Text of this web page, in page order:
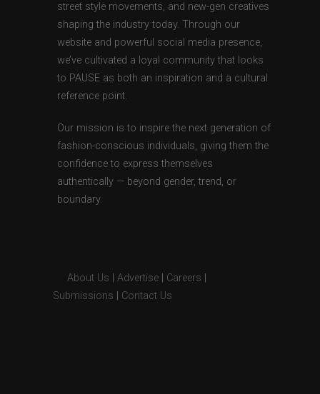
street style movements, and new-gen creatives
shaping the industry today. Through our
website and powerful social media presence,
we’ve cultivated a loyal community that looks
to PAUSE as both an inspiration and a cultural
reference point.
Our mission is to inspire the next generation of
fashion-conscious individuals, giving them the
confidence to express themselves
authentically — beyond gender, trend, or
boundary.
About Us Advertise Careers
Submissions
Contact Us